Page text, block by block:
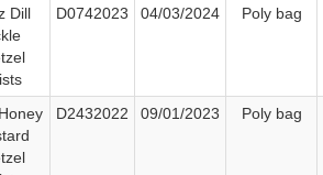
Dill
D0742023 04/03/2024 Poly bag
D2432022 09/01/2023 Poly bag